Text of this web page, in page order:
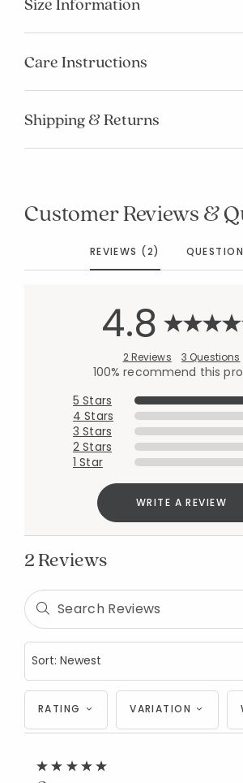
Care Instructions
Shipping & Returns
Customer Reviews &
REVIEWS (2)
4.8
2 Reviews 3 Questions
100% recommend this
5 Stars
4 Stars
3 Stars
2 Stars
1 Star
WRITE A REVIEW
2 Reviews
RATING VARIATION